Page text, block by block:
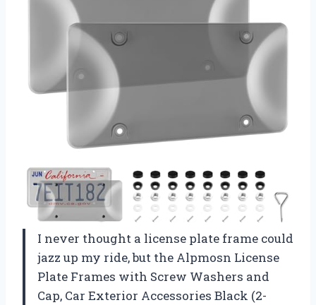
I never thought a license plate frame could
jazz up my ride, but the Alpmosn License
Plate Frames with Screw Washers and
Cap, Car Exterior Accessories Black (2-